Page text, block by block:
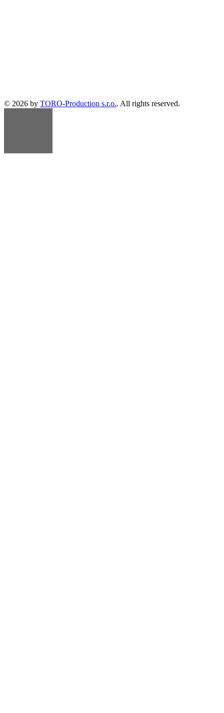
© 2026 by TORO-Production s.r.o.. All rights reserved.